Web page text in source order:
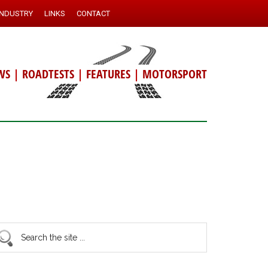
LINKS CONTACT
| ROADTESTS | FEATURES | MOTORSPORT